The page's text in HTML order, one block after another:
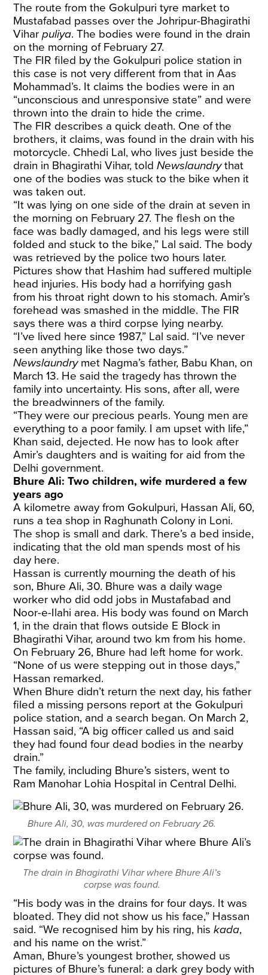
The route from the Gokulpuri tyre market to
Mustafabad passes over the Johripur-Bhagirathi
Viharpuliya. The bodies were found in the drain
on the morning of February 27.
The FIR filed by the Gokulpuri police station in
this case is not very different from that in Aas
Mohammad’s. It claims the bodies were in an
“unconscious and unresponsive state” and were
thrown into the drain to hide the crime.
The FIR describes a quick death. One of the
brothers, it claims, was found in the drain with his
motorcycle. Chhedi Lal, who lives just beside the
drain in Bhagirathi Vihar, toldNewslaundrythat
one of the bodies was stuck to the bike when it
was taken out.
“It was lying on one side of the drain at seven in
the morning on February 27. The flesh on the
face was badly damaged, and his legs were still
folded and stuck to the bike,” Lal said. The body
was retrieved by the police two hours later.
Pictures show that Hashim had suffered multiple
head injuries. His body had a horrifying gash
from his throat right down to his stomach. Amir’s
forehead was smashed in the middle. The FIR
says there was a third corpse lying nearby.
“I’ve lived here since 1987,” Lal said. “I’ve never
seen anything like those two days.”
Newslaundrymet Nagma’s father, Babu Khan, on
March 13. He said the tragedy has thrown the
family into uncertainty. His sons, after all, were
the breadwinners of the family.
“They were our precious pearls. Young men are
everything to a poor family. I am upset with life,”
Khan said, dejected. He now has to look after
Amir’s daughters and is waiting for aid from the
Delhi government.
Bhure Ali: Two children, wife murdered a few
years ago
A kilometre away from Gokulpuri, Hassan Ali, 60,
runs a tea shop in Raghunath Colony in Loni.
The shop is small and dark. There’s a bed inside,
indicating that the old man spends most of his
day here.
Hassan is currently mourning the death of his
son, Bhure Ali, 30. Bhure was a daily wage
worker who did odd jobs in Mustafabad and
Noor-e-Ilahi area. His body was found on March
1, in the drain that flows outside E Block in
Bhagirathi Vihar, around two km from his home.
On February 26, Bhure had left home for work.
“None of us were stepping out in those days,”
Hassan remarked.
When Bhure didn’t return the next day, his father
filed a missing persons report at the Gokulpuri
police station, and a search began. On March 2,
Hassan said, “A big officer called us and said
they had found four dead bodies in the nearby
drain.”
The family, including Bhure’s sisters, went to
Ram Manohar Lohia Hospital in Central Delhi.
Bhure Ali, 30, was murdered on February 26.
The drain in Bhagirathi Vihar where Bhure Ali’s
corpse was found.
“His body was in the drains for four days. It was
bloated. They did not show us his face,” Hassan
said. “We recognised him by his ring, hiskada,
and his name on the wrist.”
Aman, Bhure’s youngest brother, showed us
pictures of Bhure’s funeral: a dark grey body with